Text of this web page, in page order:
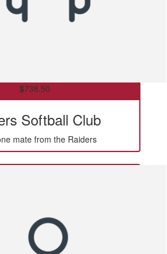
$738.50
Softball Club
mate from the Raiders